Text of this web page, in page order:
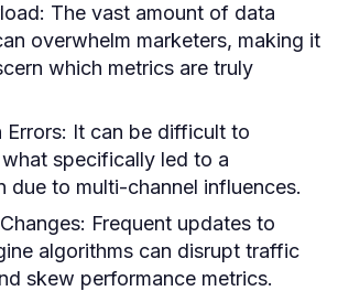
The vast amount of data
overwhelm marketers, making it
which metrics are truly
It can be difficult to
specifically led to a
due to multi-channel influences.
Frequent updates to
algorithms can disrupt traffic
skew performance metrics.